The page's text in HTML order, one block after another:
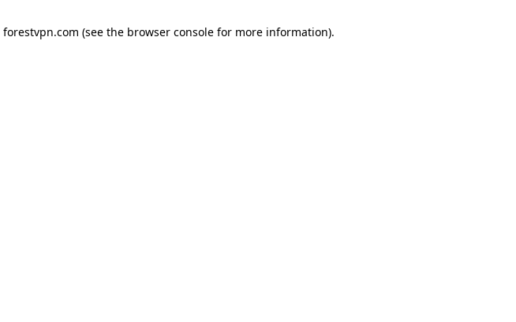
forestvpn.com (see the browser console for more information).